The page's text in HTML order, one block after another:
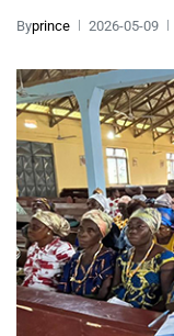
Byprince 2026-05-09